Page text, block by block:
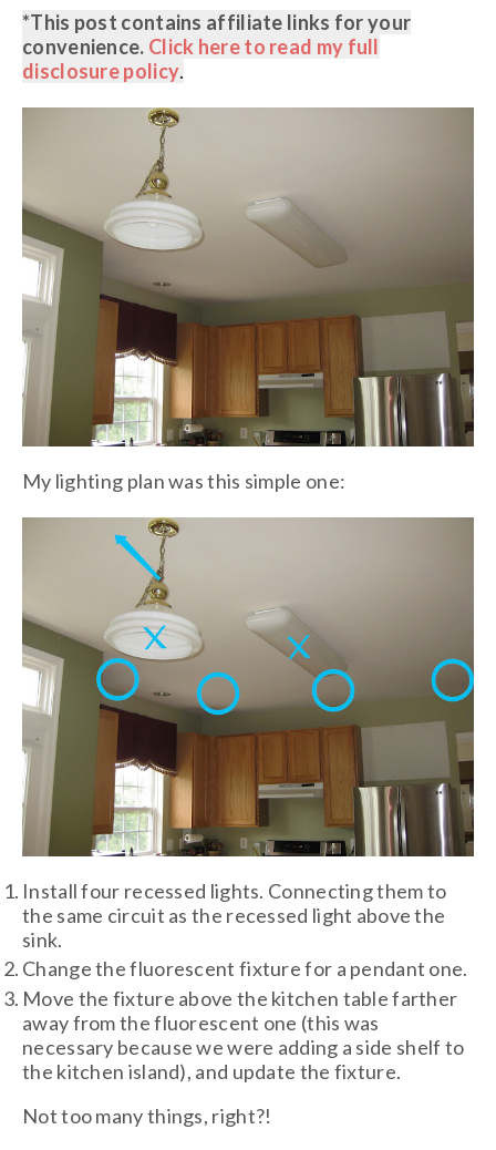
*This post contains affiliate links for your
convenience. Click here to read my full
disclosure policy.
My lighting plan was this simple one:
Install four recessed lights. Connecting them to
the same circuit as the recessed light above the
sink.
Change the fluorescent fixture for a pendant one.
Move the fixture above the kitchen table farther
away from the fluorescent one (this was
necessary because we were adding a side shelf to
the kitchen island), and update the fixture.
Not too many things, right?!